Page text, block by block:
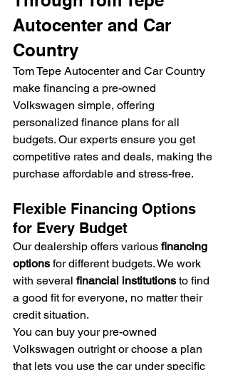
Autocenter and Car
Country
Tom Tepe Autocenter and Car Country
make financing a pre-owned
Volkswagen simple, offering
personalized finance plans for all
budgets. Our experts ensure you get
competitive rates and deals, making the
purchase affordable and stress-free.
Flexible Financing Options
for Every Budget
Our dealership offers various financing
options for different budgets. We work
with several financial institutions to find
a good fit for everyone, no matter their
credit situation.
You can buy your pre-owned
Volkswagen outright or choose a plan
that lets you use the car under specific